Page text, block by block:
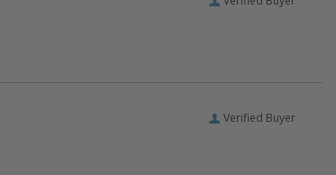
Verified Buyer